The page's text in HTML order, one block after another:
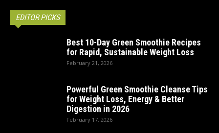
EDITOR PICKS
Best 10-Day Green Smoothie Recipes
for Rapid, Sustainable Weight Loss
February 21, 2026
Powerful Green Smoothie Cleanse Tips
for Weight Loss, Energy & Better
Digestion in 2026
February 17, 2026